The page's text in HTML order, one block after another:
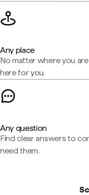
Any place
No matter where you
here for you.
Any question
Find clear answers to
need them.